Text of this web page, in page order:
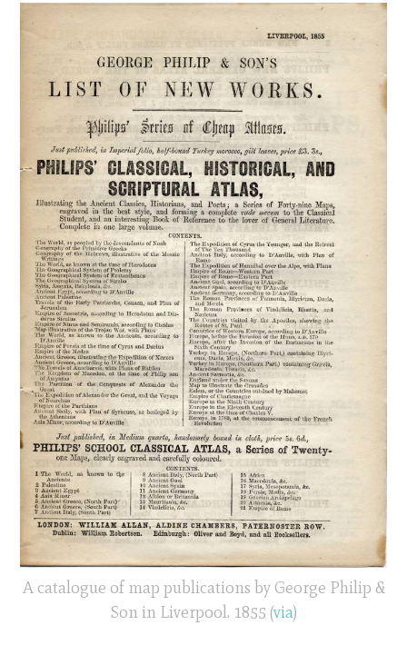
A catalogue of map publications by George Philip &
Son in Liverpool. 1855 (via)